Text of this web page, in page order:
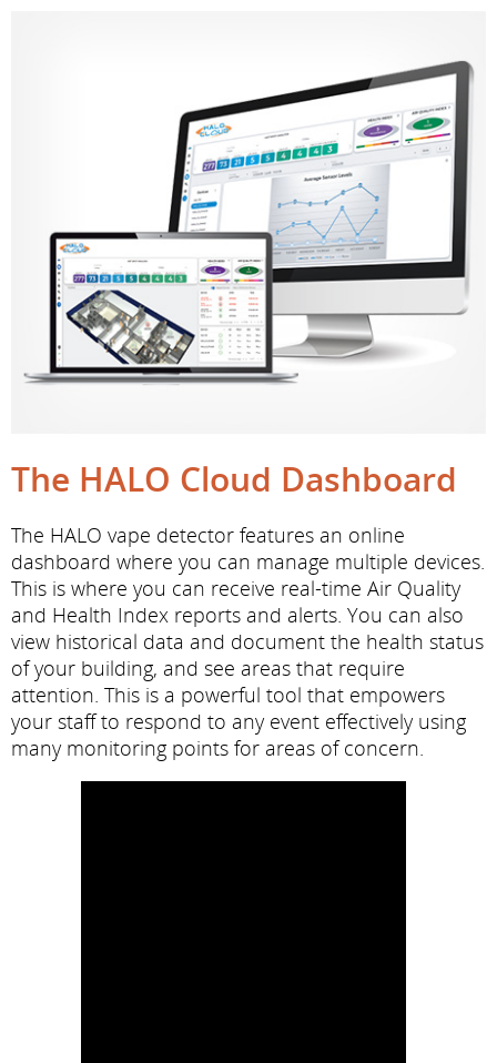
The HALO Cloud Dashboard
The HALO vape detector features an online
dashboard where you can manage multiple devices.
This is where you can receive real-time Air Quality
and Health Index reports and alerts. You can also
view historical data and document the health status
of your building, and see areas that require
attention. This is a powerful tool that empowers
your staff to respond to any event effectively using
many monitoring points for areas of concern.